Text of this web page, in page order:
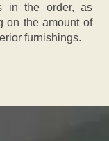
in the order, as
on the amount of
furnishings.